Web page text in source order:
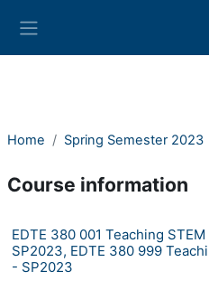
Home Spring Semester 2023
Course information
EDTE 380 001 Teaching
SP2023, EDTE 380 999
- SP2023